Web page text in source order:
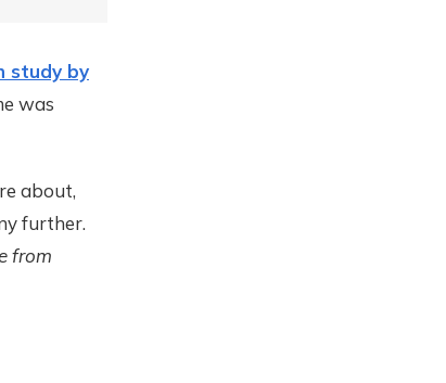
study by
was
about,
further.
from